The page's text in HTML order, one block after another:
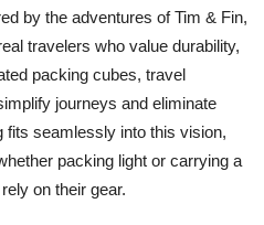
by the adventures of Tim & Fin,
travelers who value durability,
packing cubes, travel
journeys and eliminate
fits seamlessly into this vision,
packing light or carrying a
on their gear.